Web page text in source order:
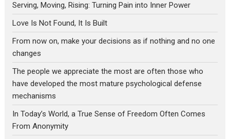
Serving, Moving, Rising: Turning Pain into Inner Power
Love Is Not Found, It Is Built
From now on, make your decisions as if nothing and no one
changes
The people we appreciate the most are often those who
have developed the most mature psychological defense
mechanisms
In Today’s World, a True Sense of Freedom Often Comes
From Anonymity